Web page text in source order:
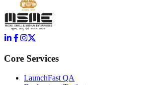
Core Services
LaunchFast QA